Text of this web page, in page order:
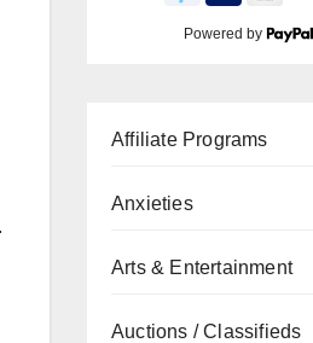
Powered by
Affiliate Programs
Anxieties
Arts & Entertainment
Auctions / Classifieds